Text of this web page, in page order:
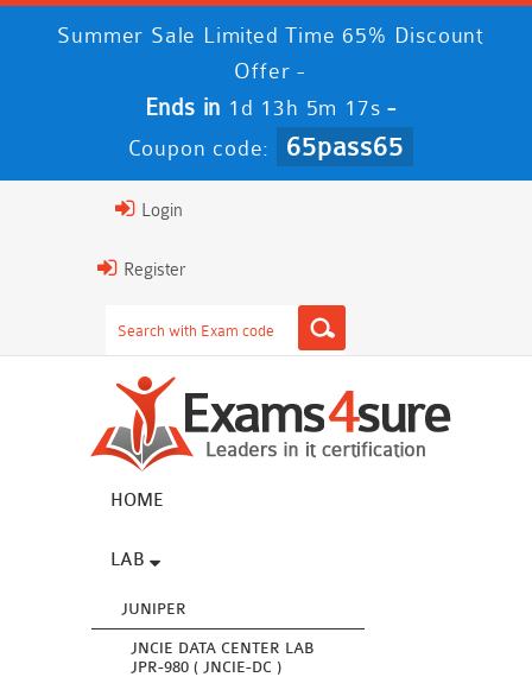
Summer Sale Limited Time 65% Discount
Offer -
Ends in 1d 13h 5m 16s -
Coupon code: 65pass65
Login
Register
HOME
LAB
JUNIPER
JNCIE DATA CENTER LAB
JPR-980 ( JNCIE-DC )